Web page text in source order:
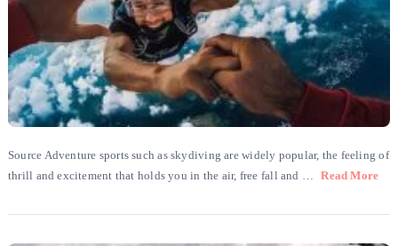
Source Adventure sports such as skydiving are widely popular, the feeling of
thrill and excitement that holds you in the air, free fall and …
Read More